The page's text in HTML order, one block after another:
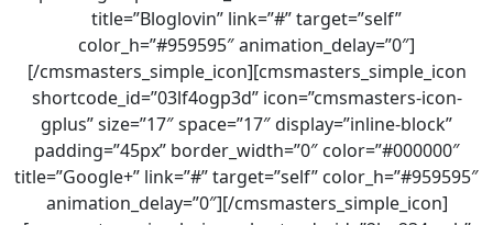
title=”Bloglovin” link=”#” target=”self”
color_h=”#959595″ animation_delay=”0″]
[/cmsmasters_simple_icon][cmsmasters_simple_icon
shortcode_id=”03lf4ogp3d” icon=”cmsmasters-icon-
gplus” size=”17″ space=”17″ display=”inline-block”
padding=”45px” border_width=”0″ color=”#000000″
title=”Google+” link=”#” target=”self” color_h=”#959595″
animation_delay=”0″][/cmsmasters_simple_icon]